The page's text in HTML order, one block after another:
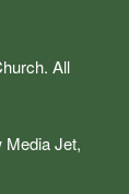
All
Media Jet,